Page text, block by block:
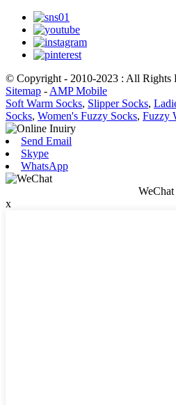
© Copyright - 2010-2023 : All Rights
Sitemap - AMP Mobile
Soft Warm Socks, Slipper Socks,
Socks, Women's Fuzzy Socks, Fuzzy
Send Email
Skype
WhatsApp
WeChat
x